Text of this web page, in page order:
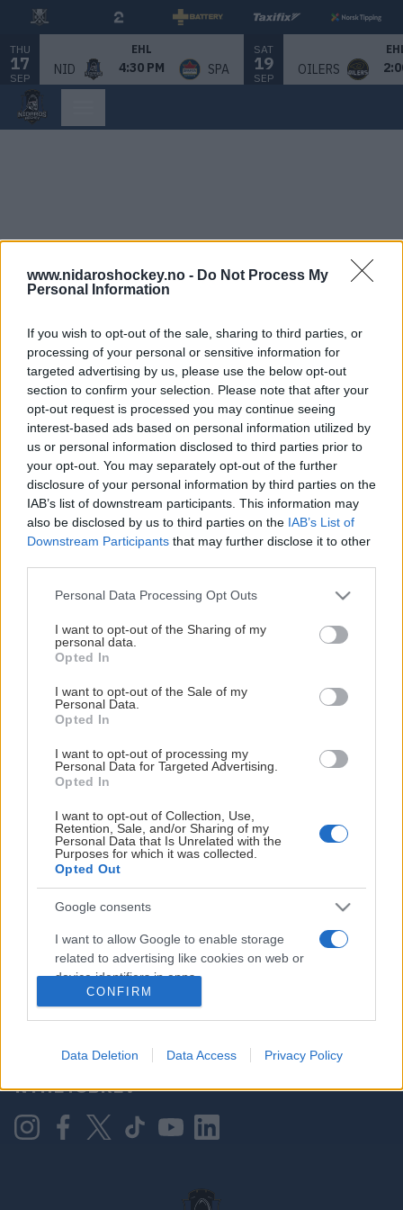
www.nidaroshockey.no - Do Not Process My
Personal Information
If you wish to opt-out of the sale, sharing to third parties, or
processing of your personal or sensitive information for
targeted advertising by us, please use the below opt-out
section to confirm your selection. Please note that after your
opt-out request is processed you may continue seeing
interest-based ads based on personal information utilized by
us or personal information disclosed to third parties prior to
your opt-out. You may separately opt-out of the further
disclosure of your personal information by third parties on the
IAB’s list of downstream participants. This information may
also be disclosed by us to third parties on the IAB’s List of
Downstream Participants that may further disclose it to other
Please note that this website/app uses one or more Google
not limited to your visit or usage behaviour. You may click to
grant or deny consent to Google and its third-party tags to
use your data for below specified purposes in below Google
consent section.
Personal Data Processing Opt Outs
I want to opt-out of the Sharing of my
personal data.
Opted In
I want to opt-out of the Sale of my
Personal Data.
Opted In
I want to opt-out of processing my
Personal Data for Targeted Advertising.
Opted In
I want to opt-out of Collection, Use,
Retention, Sale, and/or Sharing of my
Personal Data that Is Unrelated with the
Purposes for which it was collected.
Opted Out
Google consents
I want to allow Google to enable storage
related to advertising like cookies on web or
device identifiers in apps.
personalized advertising.
I want to allow Google to enable storage
related to analytics like cookies on web or
CONFIRM
Data Deletion Data Access Privacy Policy
THU
17
SEP
EHL
NID 4:30 PM SPA
SAT
19
SEP
OILERS
This Page Isn't Available
Maybe the page you're looking for
is not found or never existed.
HOME PAGE
HOVEDPARTNER
KONTAKT OSS
NYHETSBREV